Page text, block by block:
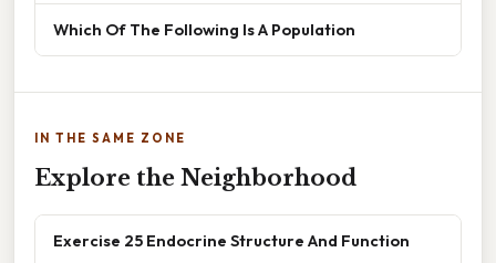
Which Of The Following Is A Population
IN THE SAME ZONE
Explore the Neighborhood
Exercise 25 Endocrine Structure And Function